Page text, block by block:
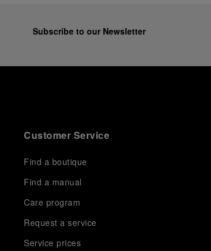
Subscribe to our Newsletter
Customer Service
Find a boutique
Find a manual
Care program
Request a service
Service prices